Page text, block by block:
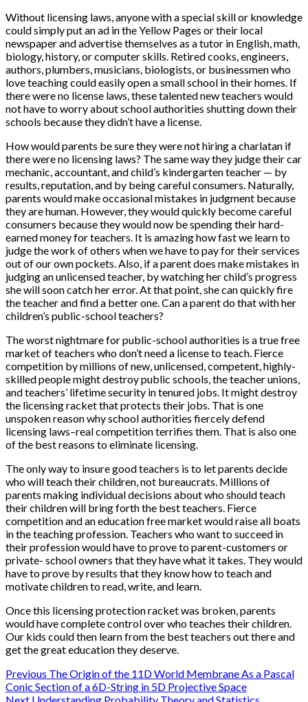
Without licensing laws, anyone with a special skill or knowledge
could simply put an ad in the Yellow Pages or their local
newspaper and advertise themselves as a tutor in English, math,
biology, history, or computer skills. Retired cooks, engineers,
authors, plumbers, musicians, biologists, or businessmen who
love teaching could easily open a small school in their homes. If
there were no license laws, these talented new teachers would
not have to worry about school authorities shutting down their
schools because they didn’t have a license.
How would parents be sure they were not hiring a charlatan if
there were no licensing laws? The same way they judge their car
mechanic, accountant, and child’s kindergarten teacher — by
results, reputation, and by being careful consumers. Naturally,
parents would make occasional mistakes in judgment because
they are human. However, they would quickly become careful
consumers because they would now be spending their hard-
earned money for teachers. It is amazing how fast we learn to
judge the work of others when we have to pay for their services
out of our own pockets. Also, if a parent does make mistakes in
judging an unlicensed teacher, by watching her child’s progress
she will soon catch her error. At that point, she can quickly fire
the teacher and find a better one. Can a parent do that with her
children’s public-school teachers?
The worst nightmare for public-school authorities is a true free
market of teachers who don’t need a license to teach. Fierce
competition by millions of new, unlicensed, competent, highly-
skilled people might destroy public schools, the teacher unions,
and teachers’ lifetime security in tenured jobs. It might destroy
the licensing racket that protects their jobs. That is one
unspoken reason why school authorities fiercely defend
licensing laws–real competition terrifies them. That is also one
of the best reasons to eliminate licensing.
The only way to insure good teachers is to let parents decide
who will teach their children, not bureaucrats. Millions of
parents making individual decisions about who should teach
their children will bring forth the best teachers. Fierce
competition and an education free market would raise all boats
in the teaching profession. Teachers who want to succeed in
their profession would have to prove to parent-customers or
private- school owners that they have what it takes. They would
have to prove by results that they know how to teach and
motivate children to read, write, and learn.
Once this licensing protection racket was broken, parents
would have complete control over who teaches their children.
Our kids could then learn from the best teachers out there and
get the great education they deserve.
Post
Previous The Origin of the 11D World Membrane As a Pascal
Conic Section of a 6D-String in 5D Projective Space